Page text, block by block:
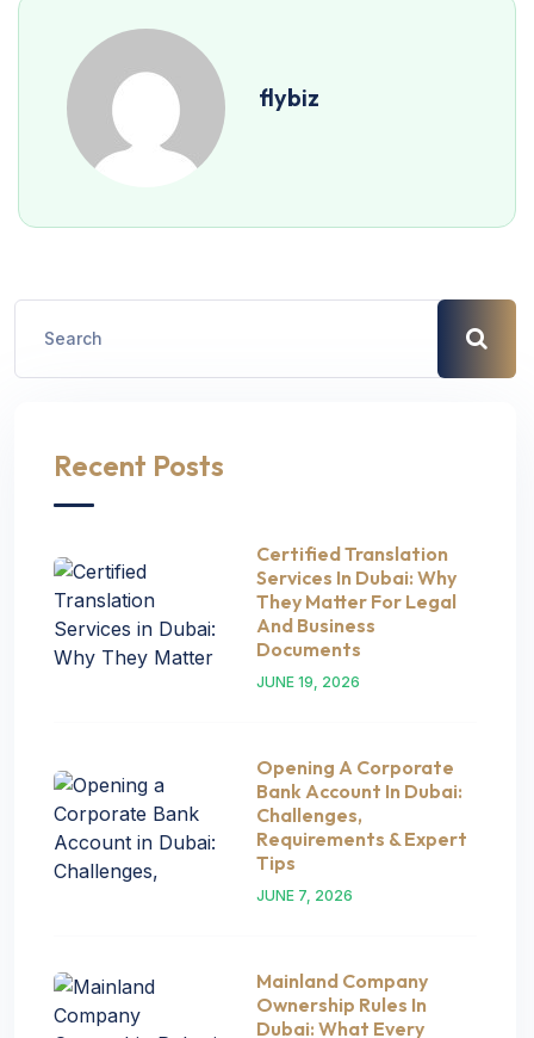
flybiz
Recent Posts
Certified Translation
Services In Dubai: Why
They Matter For Legal
And Business
Documents
JUNE 19, 2026
Opening A Corporate
Bank Account In Dubai:
Challenges,
Requirements & Expert
Tips
JUNE 7, 2026
Mainland Company
Ownership Rules In
Dubai: What Every